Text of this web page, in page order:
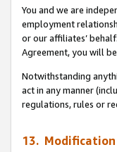
You and we are
employment
or our affiliates’
Agreement, you will
Notwithstanding
act in any manner
regulations, rules or
13. Modification